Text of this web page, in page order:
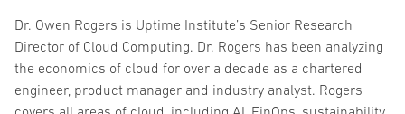
Dr. Owen Rogers is Uptime Institute’s Senior Research
Director of Cloud Computing. Dr. Rogers has been analyzing
the economics of cloud for over a decade as a chartered
engineer, product manager and industry analyst. Rogers